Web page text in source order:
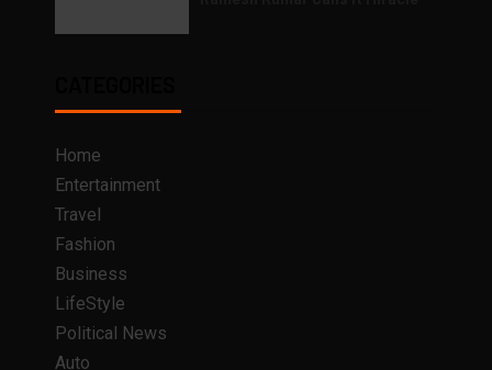
Home
Entertainment
Travel
Fashion
Business
LifeStyle
Political News
Auto